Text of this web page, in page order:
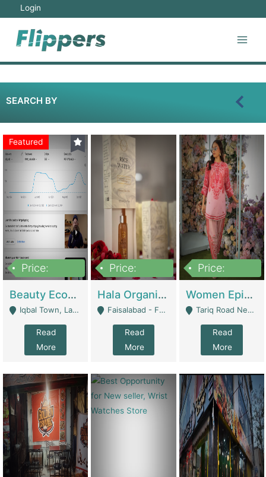
Login
SEARCH BY
Featured
Price:
Beauty Ecommerce Store | E-Commerce Platforms
Iqbal Town, Lahore - Lahore
Read
More
Price:
Hala Organic Skincare | E-Commerce Platforms
Faisalabad - Faisalabad
Read
More
Price:
Women Epic Clothing Store With Inventory | Clothing / Shoes
Tariq Road Near Dolmin Mall Dilkusha Forum 6 Floor - Karachi
Read
More